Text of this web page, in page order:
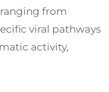
ranging from
viral pathways
activity,